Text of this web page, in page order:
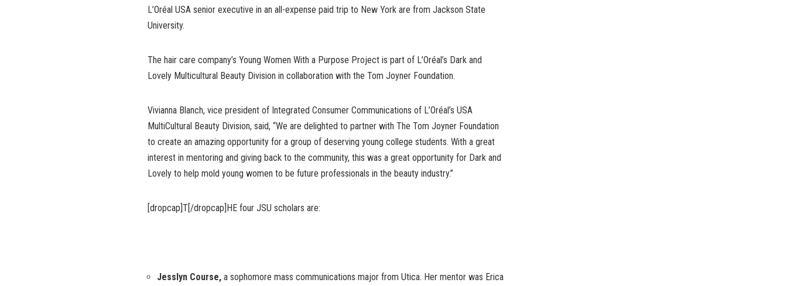
L’Oréal USA senior executive in an all-expense paid trip to New York are from Jackson State
University.
The hair care company’s Young Women With a Purpose Project is part of L’Oréal’s Dark and
Lovely Multicultural Beauty Division in collaboration with the Tom Joyner Foundation.
Vivianna Blanch, vice president of Integrated Consumer Communications of L’Oréal’s USA
MultiCultural Beauty Division, said, “We are delighted to partner with The Tom Joyner Foundation
to create an amazing opportunity for a group of deserving young college students. With a great
interest in mentoring and giving back to the community, this was a great opportunity for Dark and
Lovely to help mold young women to be future professionals in the beauty industry.”
[dropcap]T[/dropcap]HE four JSU scholars are:
Jesslyn Course, a sophomore mass communications major from Utica. Her mentor was Erica